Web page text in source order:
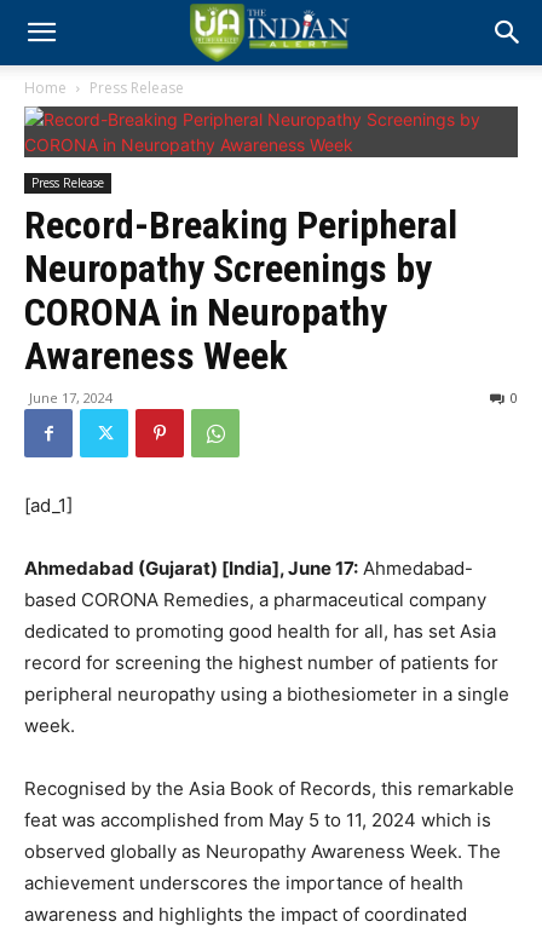
Home Press Release
Press Release
Record-Breaking Peripheral
Neuropathy Screenings by
CORONA in Neuropathy
Awareness Week
June 17, 2024 0
[ad_1]
Ahmedabad (Gujarat) [India], June 17: Ahmedabad-
based CORONA Remedies, a pharmaceutical company
dedicated to promoting good health for all, has set Asia
record for screening the highest number of patients for
peripheral neuropathy using a biothesiometer in a single
week.
Recognised by the Asia Book of Records, this remarkable
feat was accomplished from May 5 to 11, 2024 which is
observed globally as Neuropathy Awareness Week. The
achievement underscores the importance of health
awareness and highlights the impact of coordinated